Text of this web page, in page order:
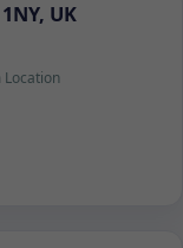
UK
Location